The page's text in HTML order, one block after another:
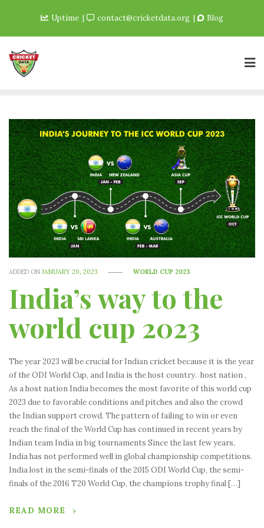
Uptime contact@cricketdata.org Blog
ADDED ONJANUARY 20, 2023 WORLD CUP 2023
India’s way to the
world cup 2023
The year 2023 will be crucial for Indian cricket because it is the year
of the ODI World Cup, and India is the host country. host nation ,
As a host nation India becomes the most favorite of this world cup
2023 due to favorable conditions and pitches and also the crowd
the Indian support crowd. The pattern of failing to win or even
reach the final of the World Cup has continued in recent years by
Indian team India in big tournaments Since the last few years,
India has not performed well in global championship competitions.
India lost in the semi-finals of the 2015 ODI World Cup, the semi-
finals of the 2016 T20 World Cup, the champions trophy final […]
READ MORE